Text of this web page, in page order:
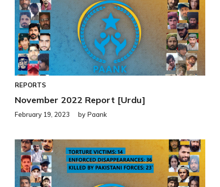
REPORTS
November 2022 Report [Urdu]
February 19, 2023 by Paank